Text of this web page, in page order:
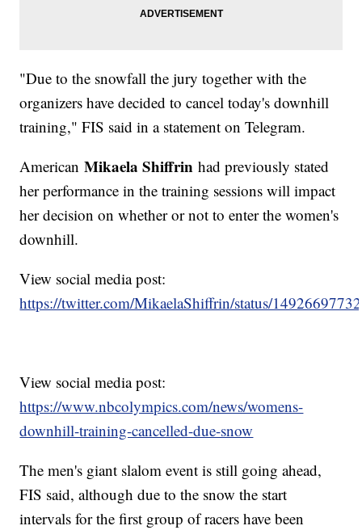
"Due to the snowfall the jury together with the
organizers have decided to cancel today's downhill
training," FIS said in a statement on Telegram.
AmericanMikaela Shiffrin had previously stated
her performance in the training sessions will impact
her decision on whether or not to enter the women's
downhill.
View social media post:
https://twitter.com/MikaelaShiffrin/status/
View social media post:
https://www.nbcolympics.com/news/womens-
downhill-training-cancelled-due-snow
The men's giant slalom event is still going ahead,
FIS said, although due to the snow the start
intervals for the first group of racers have been